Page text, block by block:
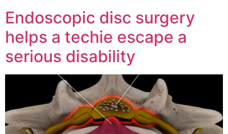
Endoscopic disc surgery
helps a techie escape a
serious disability